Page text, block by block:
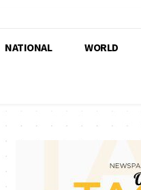
NATIONAL WORLD